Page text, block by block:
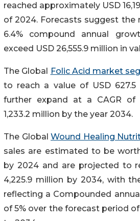
reached approximately USD
of 2024. Forecasts suggest the
6.4% compound annual
exceed USD 26,555.9 million in
The Global Folic Acid market
to reach a value of USD
further expand at a CAGR of
1,233.2 million by the year 2034.
The Global Wound Healing
sales are estimated to be
by 2024 and are projected to
4,225.9 million by 2034, with
reflecting a Compounded
of 5% over the forecast period